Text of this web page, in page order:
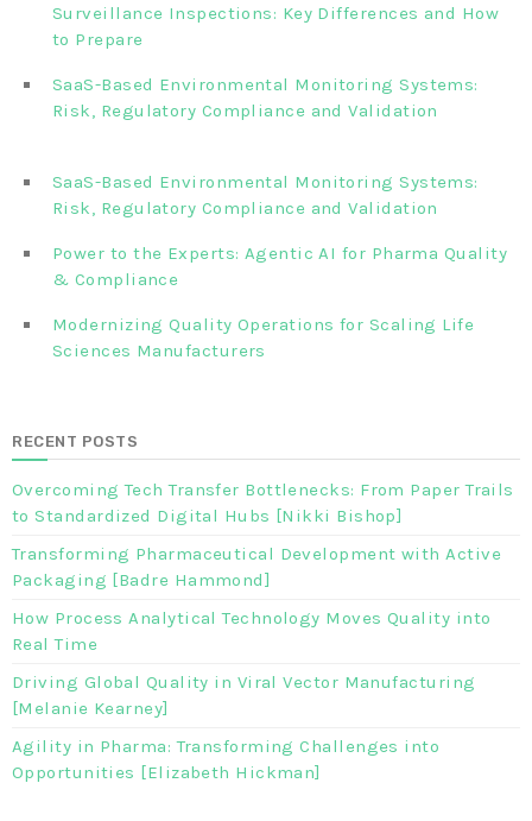
Surveillance Inspections: Key Differences and How
to Prepare
SaaS-Based Environmental Monitoring Systems:
Risk, Regulatory Compliance and Validation‎‎‎ ‎ ‎ ‎ ‎ ‎ ‎ ‎ ‎ ‎‎ ‎ ‎‎ ‎ ‎‎‎
SaaS-Based Environmental Monitoring Systems:
Risk, Regulatory Compliance and Validation‎ ‎
Power to the Experts: Agentic AI for Pharma Quality
& Compliance
Modernizing Quality Operations for Scaling Life
Sciences Manufacturers
RECENT POSTS
Overcoming Tech Transfer Bottlenecks: From Paper Trails
to Standardized Digital Hubs [Nikki Bishop]
Transforming Pharmaceutical Development with Active
Packaging [Badre Hammond]
How Process Analytical Technology Moves Quality into
Real Time
Driving Global Quality in Viral Vector Manufacturing
[Melanie Kearney]
Agility in Pharma: Transforming Challenges into
Opportunities [Elizabeth Hickman]